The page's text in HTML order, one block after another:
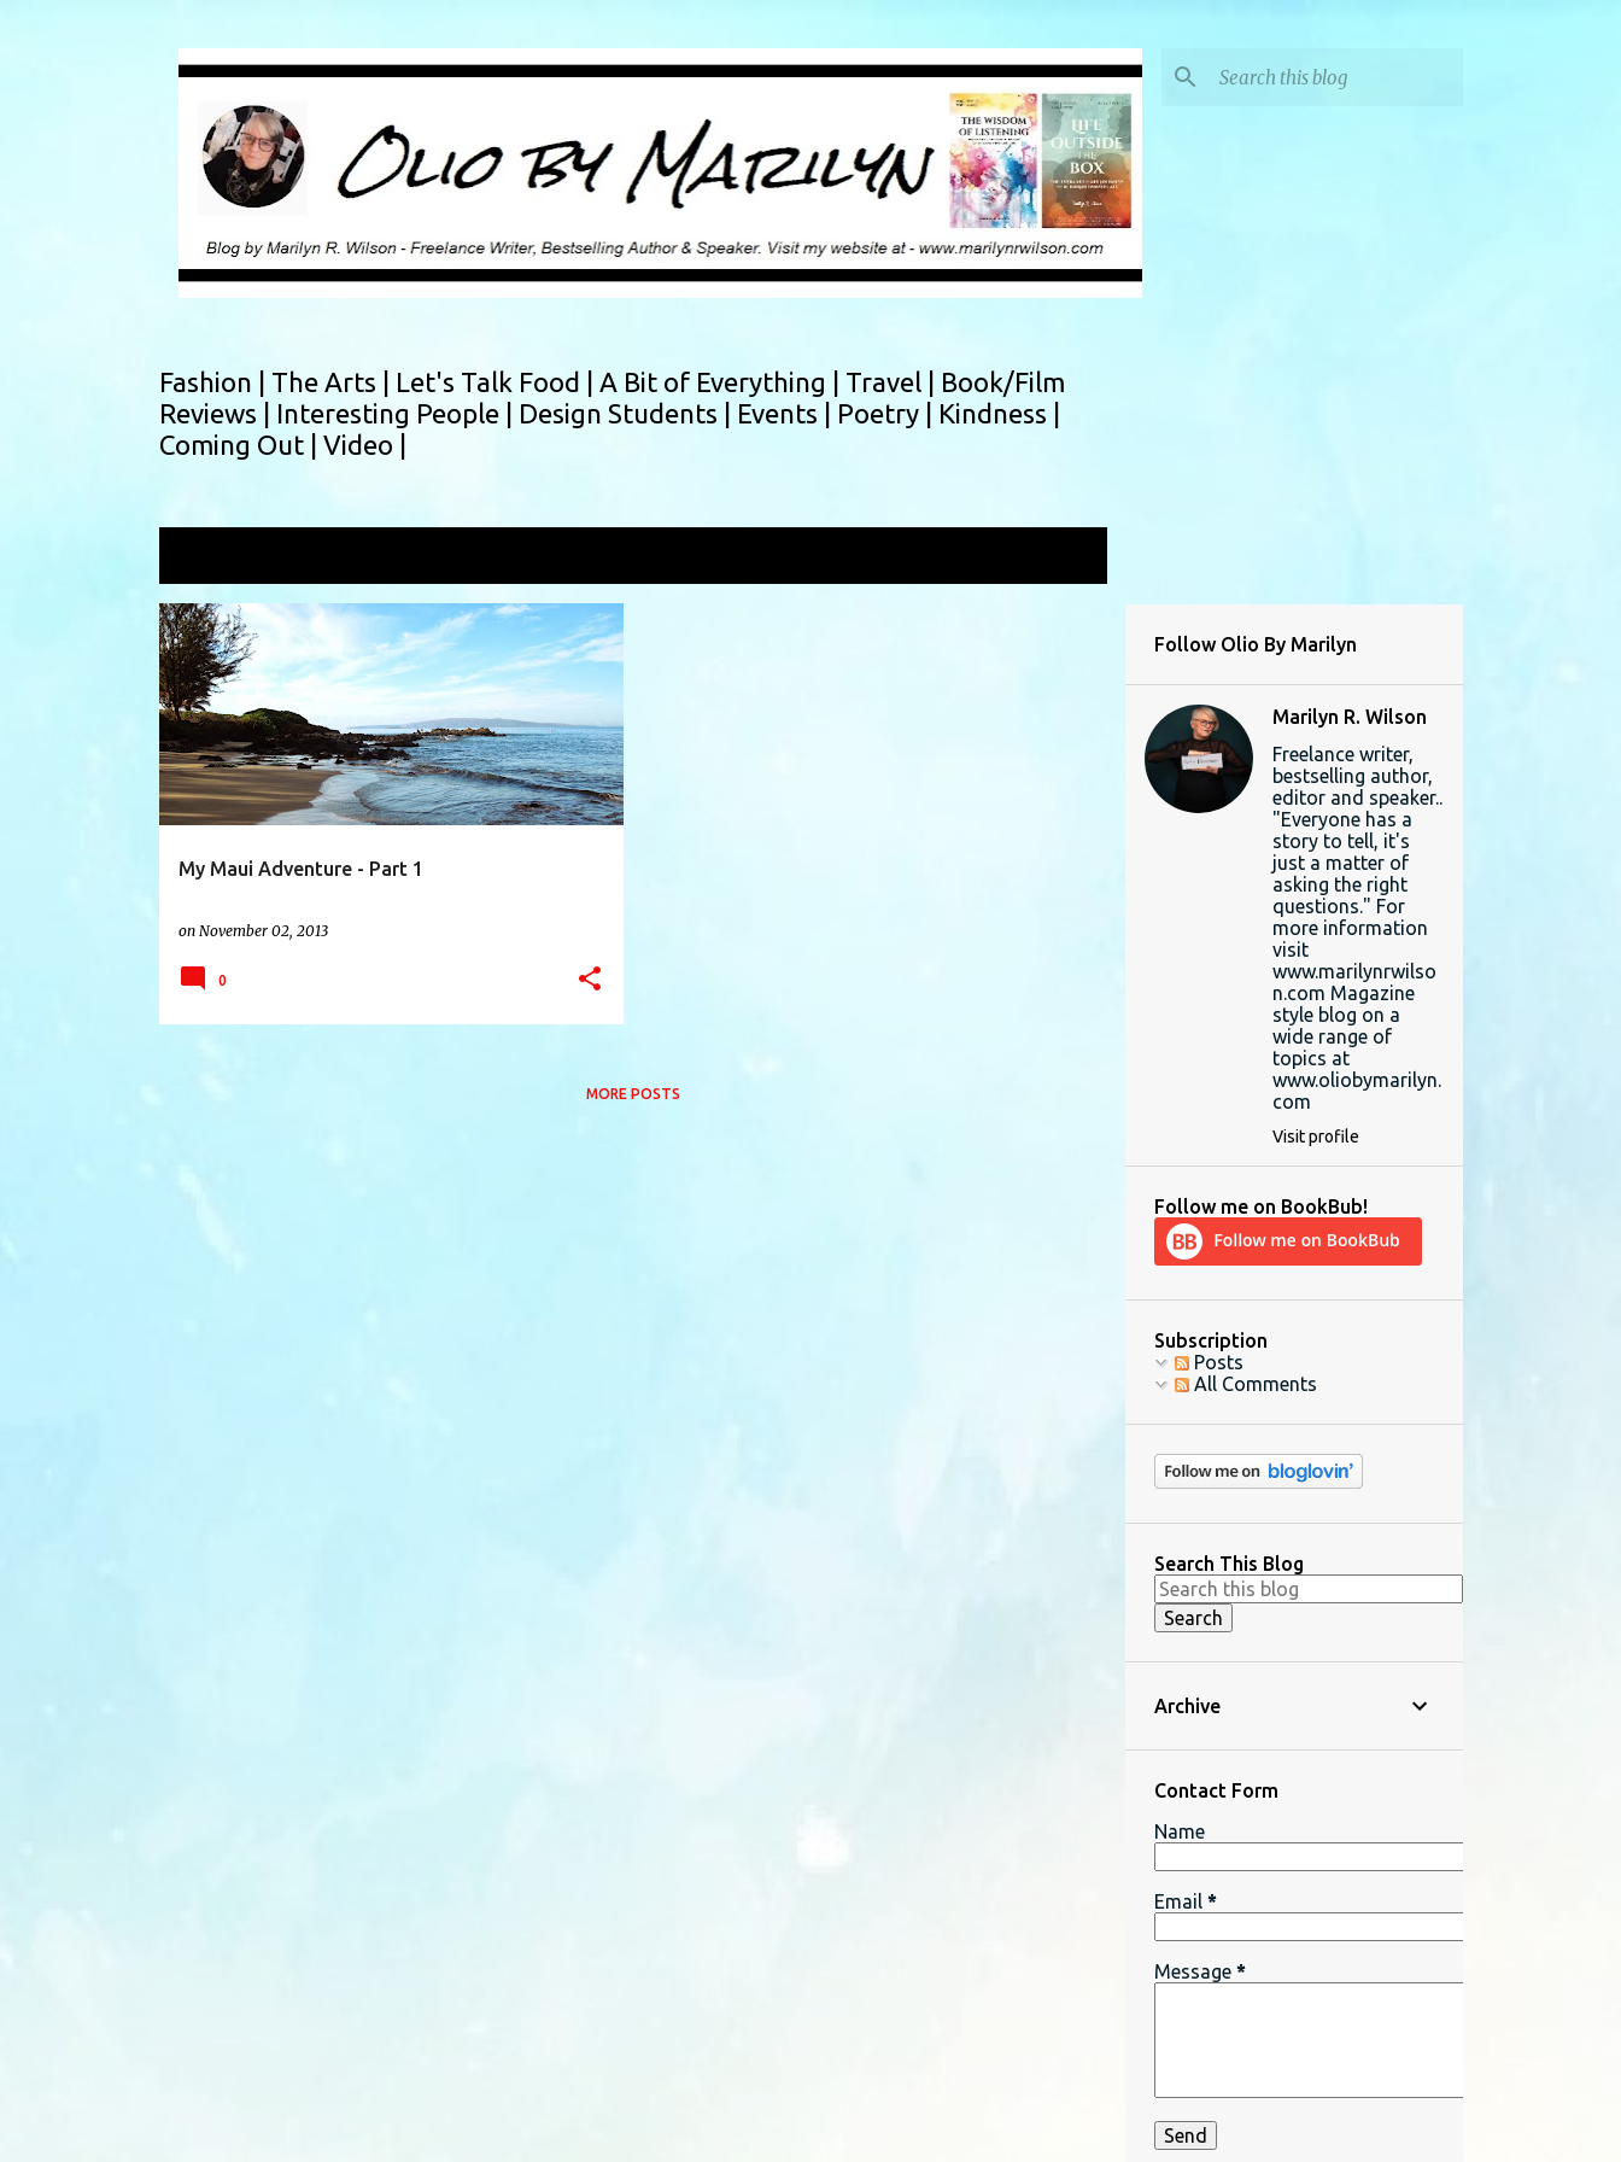
Fashion | The Arts | Let's Talk Food | A Bit of Everything | Travel | Book/Film
Reviews | Interesting People | Design Students | Events | Poetry | Kindness |
Coming Out | Video |
P
o
s
t
s
My Maui Adventure - Part 1
on November 02, 2013
BANYON TREE BOSS FROG'S CHAPEL HATS +11
0
MORE POSTS
Follow Olio By Marilyn
Marilyn R. Wilson
Freelance writer,
bestselling author,
editor and speaker..
"Everyone has a
story to tell, it's
just a matter of
asking the right
questions." For
more information
visit
www.marilynrwilso
n.com Magazine
style blog on a
wide range of
topics at
www.oliobymarilyn.
com
Visit profile
Follow me on BookBub!
Subscription
Posts
All Comments
Search This Blog
Archive
Contact Form
Name
Email *
Message *